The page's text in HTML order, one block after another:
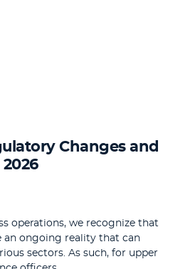
Changes and
operations, we recognize that
an ongoing reality that can
sectors. As such, for upper